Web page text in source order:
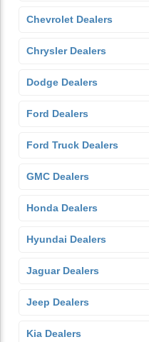
Chevrolet Dealers
Chrysler Dealers
Dodge Dealers
Ford Dealers
Ford Truck Dealers
GMC Dealers
Honda Dealers
Hyundai Dealers
Jaguar Dealers
Jeep Dealers
Kia Dealers